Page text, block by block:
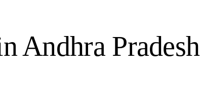
Andhra Pradesh